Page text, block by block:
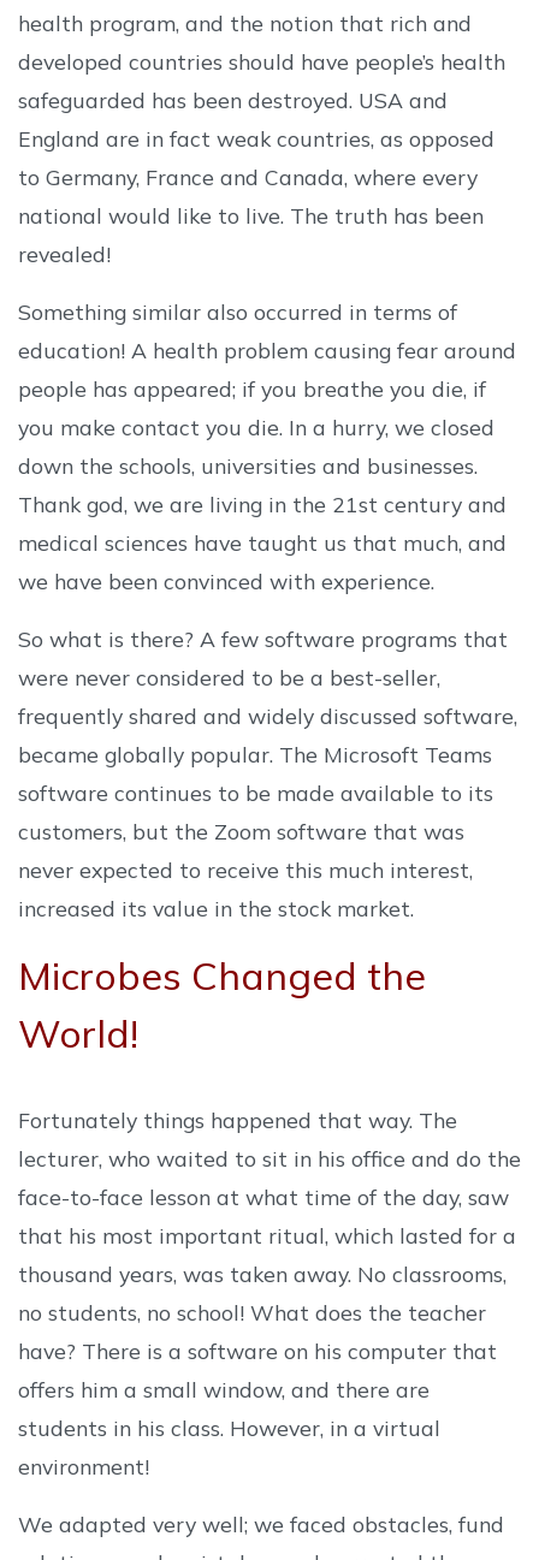
health program, and the notion that rich and
developed countries should have people’s health
safeguarded has been destroyed. USA and
England are in fact weak countries, as opposed
to Germany, France and Canada, where every
national would like to live. The truth has been
revealed!
Something similar also occurred in terms of
education! A health problem causing fear around
people has appeared; if you breathe you die, if
you make contact you die. In a hurry, we closed
down the schools, universities and businesses.
Thank god, we are living in the 21st century and
medical sciences have taught us that much, and
we have been convinced with experience.
So what is there? A few software programs that
were never considered to be a best-seller,
frequently shared and widely discussed software,
became globally popular. The Microsoft Teams
software continues to be made available to its
customers, but the Zoom software that was
never expected to receive this much interest,
increased its value in the stock market.
Microbes Changed the
World!
Fortunately things happened that way. The
lecturer, who waited to sit in his office and do the
face-to-face lesson at what time of the day, saw
that his most important ritual, which lasted for a
thousand years, was taken away. No classrooms,
no students, no school! What does the teacher
have? There is a software on his computer that
offers him a small window, and there are
students in his class. However, in a virtual
environment!
We adapted very well; we faced obstacles, fund